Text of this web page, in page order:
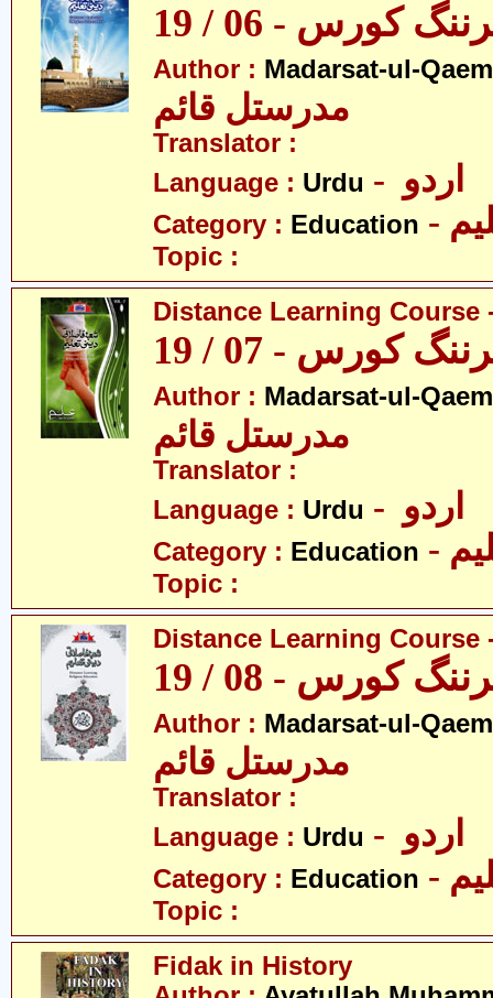
کورس - 06 / 19
Author : Madarsat-ul-
مدرستل قائم
Translator :
Language : Urdu
Category : Education
Topic :
Distance Learning Course
کورس - 07 / 19
Author : Madarsat-ul-
مدرستل قائم
Translator :
Language : Urdu
Category : Education
Topic :
Distance Learning Course
کورس - 08 / 19
Author : Madarsat-ul-
مدرستل قائم
Translator :
Language : Urdu
Category : Education
Topic :
Fidak in History